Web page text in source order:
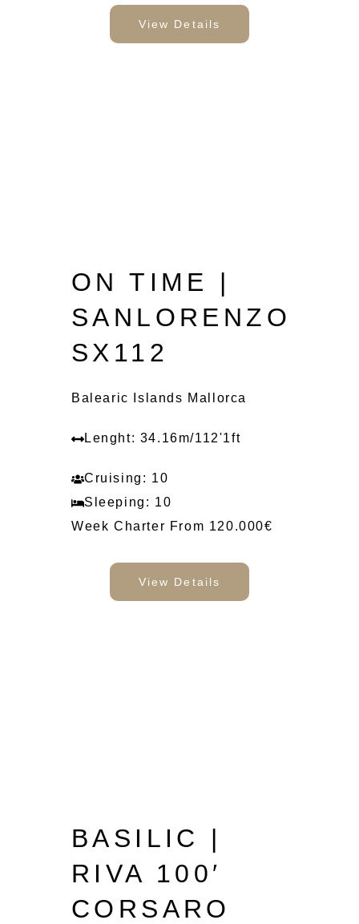
View Details
ON TIME |
SANLORENZO
SX112
Balearic Islands Mallorca
Lenght: 34.16m/112'1ft
Cruising: 10
Sleeping: 10
Week Charter From 120.000€
View Details
BASILIC |
RIVA 100′
CORSARO